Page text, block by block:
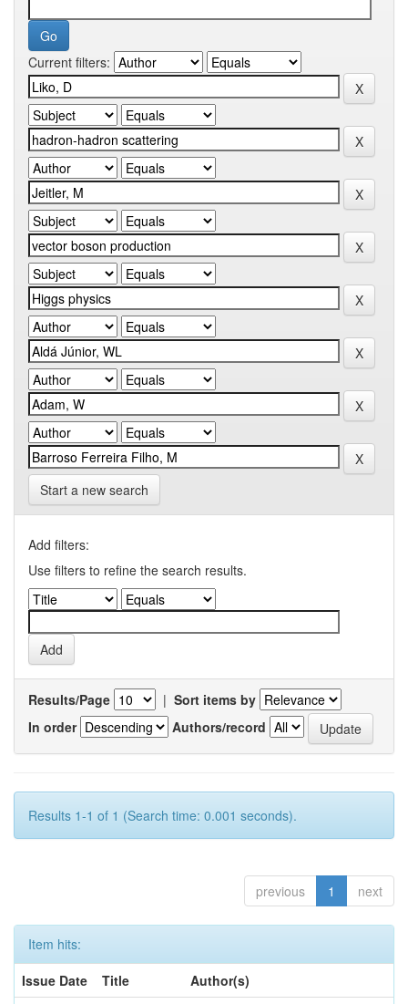
Current filters:
Start a new search
Add filters:
Use filters to refine the search results.
Results/Page | Sort items by
In order
Authors/record
Results 1-1 of 1 (Search time: 0.001 seconds).
previous 1 next
Item hits:
Issue Date
Title
Author(s)